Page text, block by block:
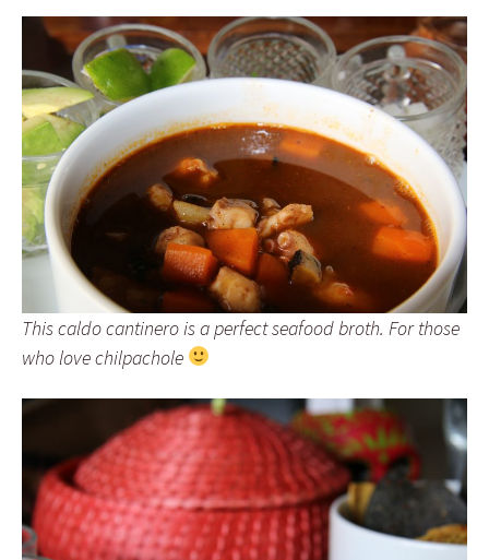
This caldo cantinero is a perfect seafood broth. For those
who love chilpachole